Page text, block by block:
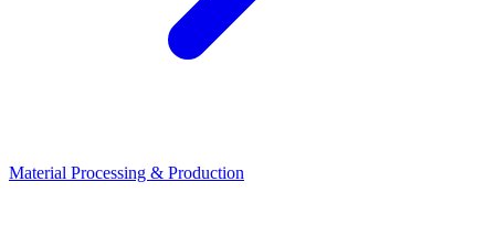
Material Processing & Production